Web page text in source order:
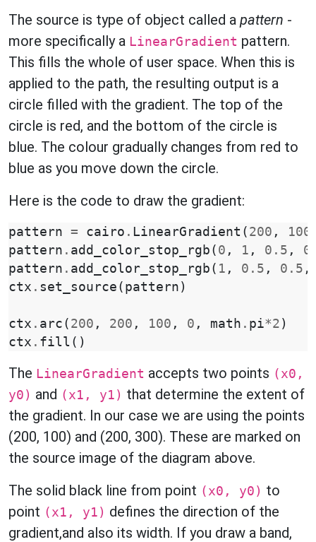
The source is type of object called a pattern -
more specifically a LinearGradient pattern.
This fills the whole of user space. When this is
applied to the path, the resulting output is a
circle filled with the gradient. The top of the
circle is red, and the bottom of the circle is
blue. The colour gradually changes from red to
blue as you move down the circle.
Here is the code to draw the gradient:
pattern = cairo . LinearGradient ( 200 , 100
pattern . add_color_stop_rgb ( 0 , 1 , 0.5 ,
pattern . add_color_stop_rgb ( 1 , 0.5 , 0.5 ,
ctx . set_source ( pattern )
ctx . arc ( 200 , 200 , 100 , 0 , math . pi*2 )
ctx . fill ()
The LinearGradient accepts two points (x0,
y0) and (x1, y1) that determine the extent of
the gradient. In our case we are using the points
(200, 100) and (200, 300). These are marked on
the source image of the diagram above.
The solid black line from point (x0, y0) to
point (x1, y1) defines the direction of the
gradient,and also its width. If you draw a band,